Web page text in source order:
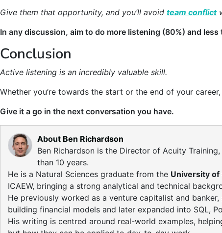
Give them that opportunity, and you’ll avoid team conflict
In any discussion, aim to do more listening (80%) and less
Conclusion
Active listening is an incredibly valuable skill.
Whether you’re towards the start or the end of your
Give it a go in the next conversation you have.
About Ben Richardson
Ben Richardson is the Director of Acuity
than 10 years.
He is a Natural Sciences graduate from the University of
ICAEW, bringing a strong analytical and technical
He previously worked as a venture capitalist and
building financial models and later expanded into SQL,
His writing is centred around real-world examples,